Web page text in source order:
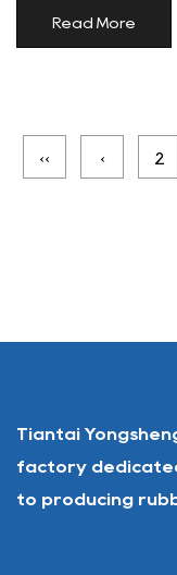
Read More
‹‹ ‹ 2
Tiantai
factory
to producing